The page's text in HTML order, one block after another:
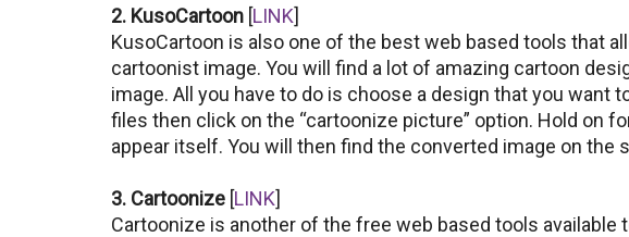
2. KusoCartoon [LINK]
KusoCartoon is also one of the best web based tools that
cartoonist image. You will find a lot of amazing cartoon
image. All you have to do is choose a design that you want
files then click on the “cartoonize picture” option. Hold on
appear itself. You will then find the converted image on the
3. Cartoonize [LINK]
Cartoonize is another of the free web based tools